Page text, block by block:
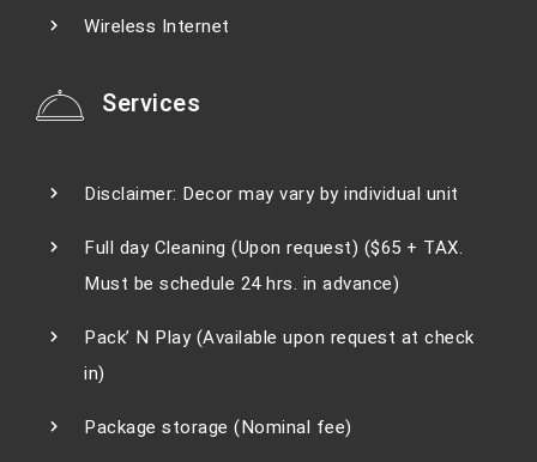
Wireless Internet
Services
Disclaimer: Decor may vary by individual unit
Full day Cleaning (Upon request) ($65 + TAX.
Must be schedule 24 hrs. in advance)
Pack’ N Play (Available upon request at check
in)
Package storage (Nominal fee)